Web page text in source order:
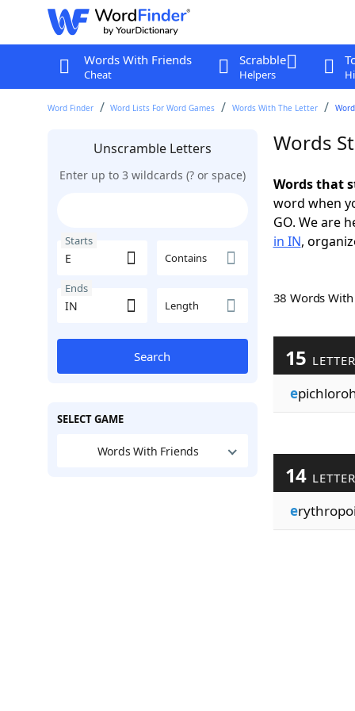
Words With Friends
Cheat
Scrabble
Helpers
Word Finder Word Lists For Word Games Words With The Letter
Unscramble Letters
Enter up to 3 wildcards (? or space)
Starts
Contains
Ends
Length
Search
SELECT GAME
Words With Friends
Words
Words that
word when
GO. We are
in IN,
38 Words
15
e
14
e